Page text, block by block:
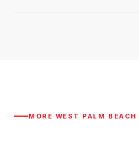
MORE WEST PALM BEACH